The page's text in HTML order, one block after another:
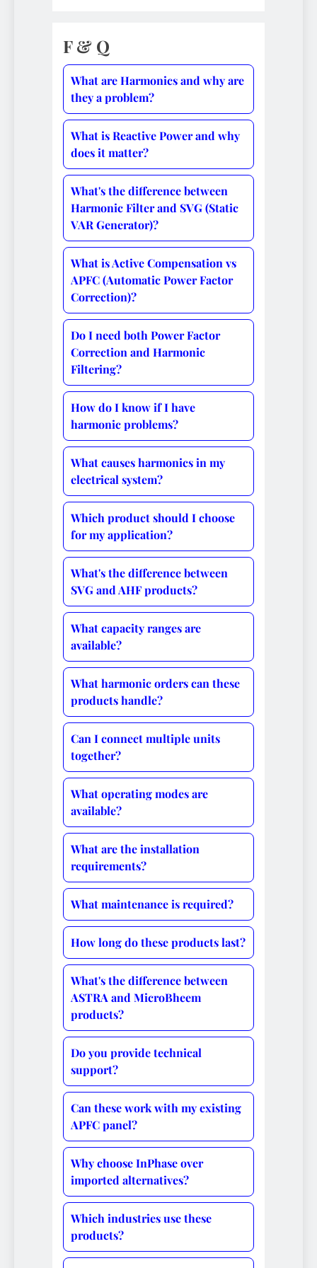
F & Q
What are Harmonics and why are
they a problem?
What is Reactive Power and why
does it matter?
What's the difference between
Harmonic Filter and SVG (Static
VAR Generator)?
What is Active Compensation vs
APFC (Automatic Power Factor
Correction)?
Do I need both Power Factor
Correction and Harmonic
Filtering?
How do I know if I have
harmonic problems?
What causes harmonics in my
electrical system?
Which product should I choose
for my application?
What's the difference between
SVG and AHF products?
What capacity ranges are
available?
What harmonic orders can these
products handle?
Can I connect multiple units
together?
What operating modes are
available?
What are the installation
requirements?
What maintenance is required?
How long do these products last?
What's the difference between
ASTRA and MicroBheem
products?
Do you provide technical
support?
Can these work with my existing
APFC panel?
Why choose InPhase over
imported alternatives?
Which industries use these
products?